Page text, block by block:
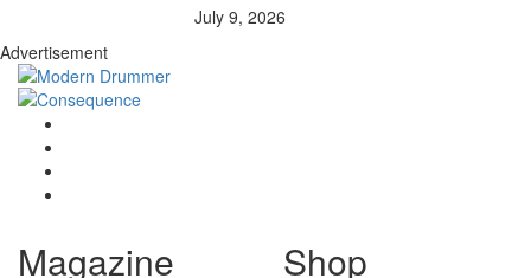
July 9, 2026
Advertisement
Magazine Shop